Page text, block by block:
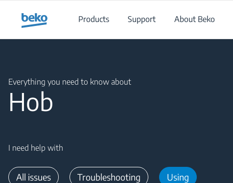
Products
Support About Beko
Everything you need to know about
Hob
I need help with
All issues Troubleshooting Using